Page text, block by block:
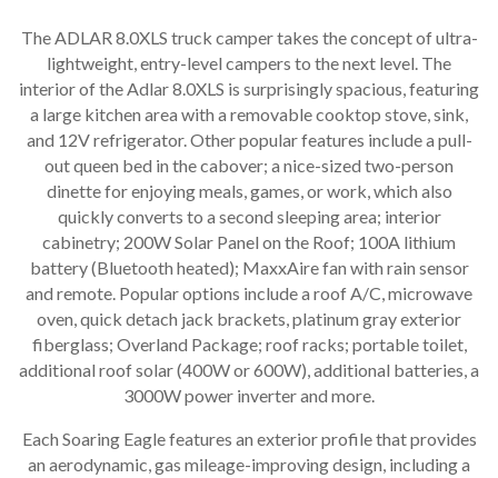
The ADLAR 8.0XLS truck camper takes the concept of ultra-
lightweight, entry-level campers to the next level. The
interior of the Adlar 8.0XLS is surprisingly spacious, featuring
a large kitchen area with a removable cooktop stove, sink,
and 12V refrigerator. Other popular features include a pull-
out queen bed in the cabover; a nice-sized two-person
dinette for enjoying meals, games, or work, which also
quickly converts to a second sleeping area; interior
cabinetry; 200W Solar Panel on the Roof; 100A lithium
battery (Bluetooth heated); MaxxAire fan with rain sensor
and remote. Popular options include a roof A/C, microwave
oven, quick detach jack brackets, platinum gray exterior
fiberglass; Overland Package; roof racks; portable toilet,
additional roof solar (400W or 600W), additional batteries, a
3000W power inverter and more.
Each Soaring Eagle features an exterior profile that provides
an aerodynamic, gas mileage-improving design, including a